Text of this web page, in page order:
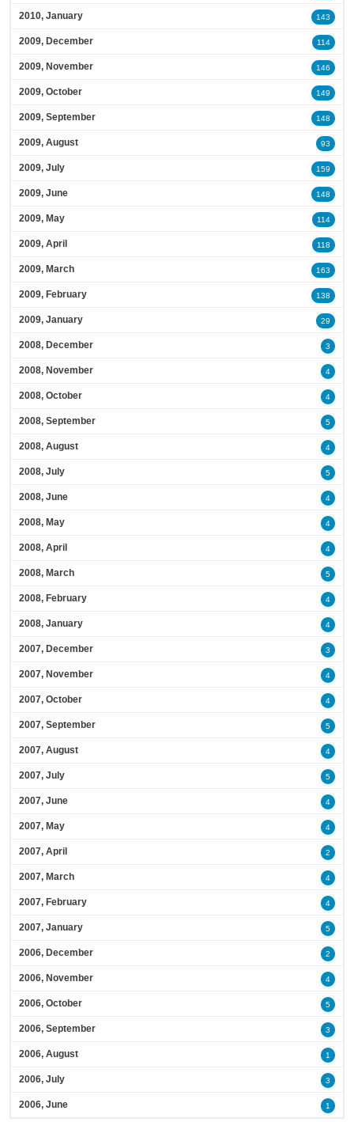
2010, January 143
2009, December 114
2009, November 146
2009, October 149
2009, September 148
2009, August 93
2009, July 159
2009, June 148
2009, May 114
2009, April 118
2009, March 163
2009, February 138
2009, January 29
2008, December 3
2008, November 4
2008, October 4
2008, September 5
2008, August 4
2008, July 5
2008, June 4
2008, May 4
2008, April 4
2008, March 5
2008, February 4
2008, January 4
2007, December 3
2007, November 4
2007, October 4
2007, September 5
2007, August 4
2007, July 5
2007, June 4
2007, May 4
2007, April 2
2007, March 4
2007, February 4
2007, January 5
2006, December 2
2006, November 4
2006, October 5
2006, September 3
2006, August 1
2006, July 3
2006, June 1